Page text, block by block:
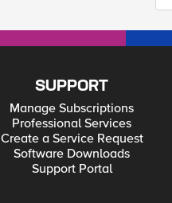
SUPPORT
Manage Subscriptions
Professional Services
Create a Service Request
Software Downloads
Support Portal